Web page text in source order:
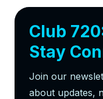
Club
Stay
Join our
about updates,